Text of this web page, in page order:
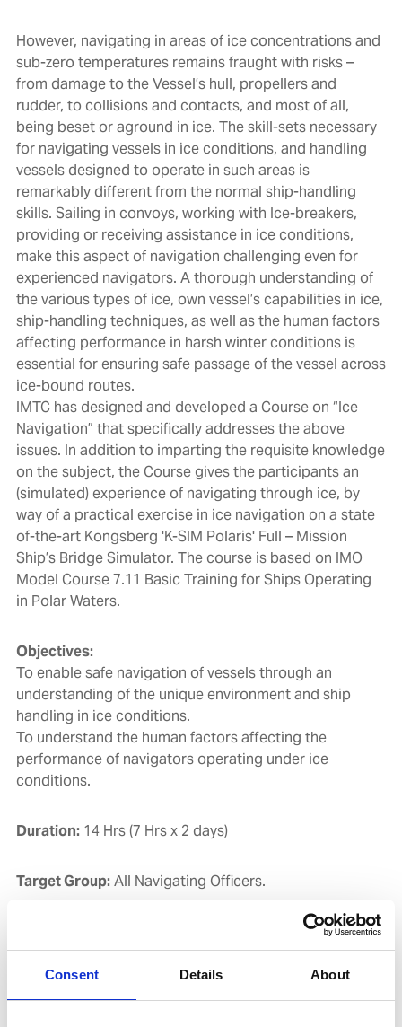
Consent Details About
However, navigating in areas of ice concentrations and
sub-zero temperatures remains fraught with risks –
from damage to the Vessel’s hull, propellers and
rudder, to collisions and contacts, and most of all,
being beset or aground in ice. The skill-sets necessary
for navigating vessels in ice conditions, and handling
vessels designed to operate in such areas is
remarkably different from the normal ship-handling
skills. Sailing in convoys, working with Ice-breakers,
providing or receiving assistance in ice conditions,
make this aspect of navigation challenging even for
experienced navigators. A thorough understanding of
the various types of ice, own vessel’s capabilities in ice,
ship-handling techniques, as well as the human factors
affecting performance in harsh winter conditions is
essential for ensuring safe passage of the vessel across
ice-bound routes.
IMTC has designed and developed a Course on “Ice
Navigation” that specifically addresses the above
issues. In addition to imparting the requisite knowledge
on the subject, the Course gives the participants an
(simulated) experience of navigating through ice, by
way of a practical exercise in ice navigation on a state
of-the-art Kongsberg 'K-SIM Polaris' Full – Mission
Ship’s Bridge Simulator. The course is based on IMO
Model Course 7.11 Basic Training for Ships Operating
in Polar Waters.
Objectives:
To enable safe navigation of vessels through an
understanding of the unique environment and ship
handling in ice conditions.
To understand the human factors affecting the
performance of navigators operating under ice
conditions.
Duration:14 Hrs (7 Hrs x 2 days)
Target Group:All Navigating Officers.
Ship Design with reference to Ice Navigation & Ice
Class for Ships.